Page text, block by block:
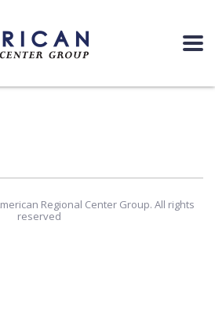
Regional Center Group. All rights
reserved